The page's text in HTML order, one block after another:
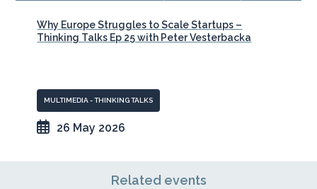
Why Europe Struggles to Scale Startups –
Thinking Talks Ep 25 with Peter Vesterbacka
MULTIMEDIA - THINKING TALKS
26 May 2026
Related events